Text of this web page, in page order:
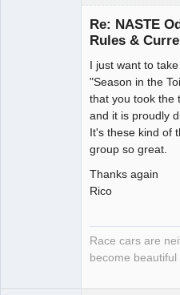
Re: NASTE
Rules &
I just want to
"Season in the
that you took the
and it is proudly
It's these kind of
group so great.
Thanks again
Rico
Race cars are
become beautiful